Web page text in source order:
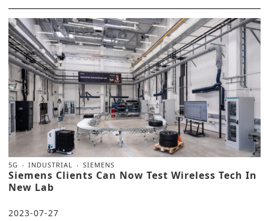
5G INDUSTRIAL SIEMENS
Siemens Clients Can Now Test Wireless Tech In
New Lab
2023-07-27